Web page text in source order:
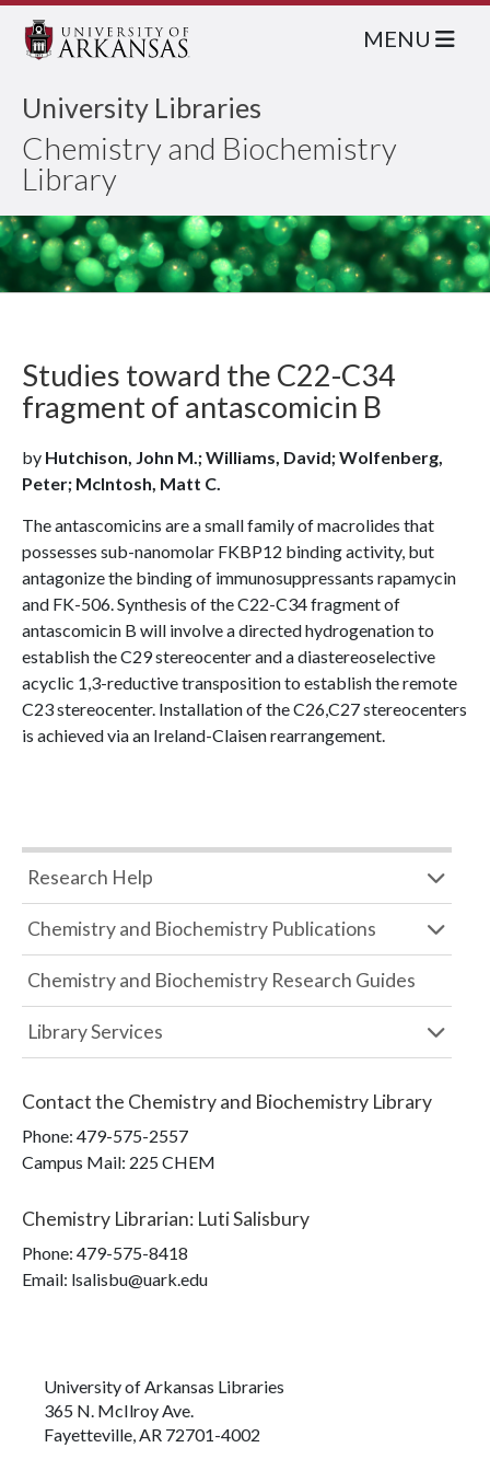
University Libraries
Chemistry and Biochemistry
Library
MENU
Studies toward the C22-C34
fragment of antascomicin B
by Hutchison, John M.; Williams, David; Wolfenberg,
Peter; McIntosh, Matt C.
The antascomicins are a small family of macrolides that
possesses sub-nanomolar FKBP12 binding activity, but
antagonize the binding of immunosuppressants rapamycin
and FK-506. Synthesis of the C22-C34 fragment of
antascomicin B will involve a directed hydrogenation to
establish the C29 stereocenter and a diastereoselective
acyclic 1,3-reductive transposition to establish the remote
C23 stereocenter. Installation of the C26,C27 stereocenters
is achieved via an Ireland-Claisen rearrangement.
Research Help
Chemistry and Biochemistry Publications
Chemistry and Biochemistry Research Guides
Library Services
Contact the Chemistry and Biochemistry Library
Phone: 479-575-2557
Campus Mail: 225 CHEM
Chemistry Librarian: Luti Salisbury
Phone: 479-575-8418
Email: lsalisbu@uark.edu
University of Arkansas Libraries
365 N. McIlroy Ave.
Fayetteville, AR 72701-4002